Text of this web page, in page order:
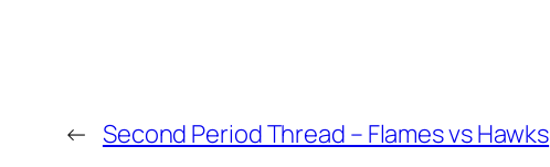
← Second Period Thread – Flames vs Hawks